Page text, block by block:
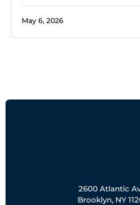
May 6, 2026
2600 Atlantic
Brooklyn, NY